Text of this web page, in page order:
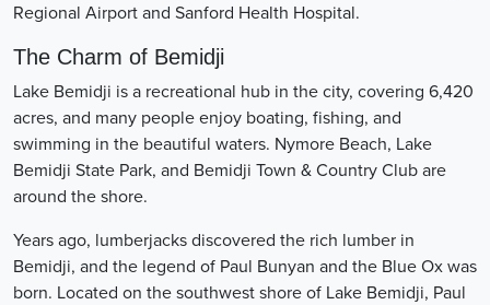
Regional Airport and Sanford Health Hospital.
The Charm of Bemidji
Lake Bemidji is a recreational hub in the city, covering 6,420
acres, and many people enjoy boating, fishing, and
swimming in the beautiful waters. Nymore Beach, Lake
Bemidji State Park, and Bemidji Town & Country Club are
around the shore.
Years ago, lumberjacks discovered the rich lumber in
Bemidji, and the legend of Paul Bunyan and the Blue Ox was
born. Located on the southwest shore of Lake Bemidji, Paul